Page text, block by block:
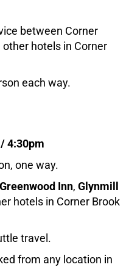
between Corner
hotels in Corner
each way.
4:30pm
one way.
Greenwood Inn, Glynmill
hotels in Corner Brook
travel.
from any location in